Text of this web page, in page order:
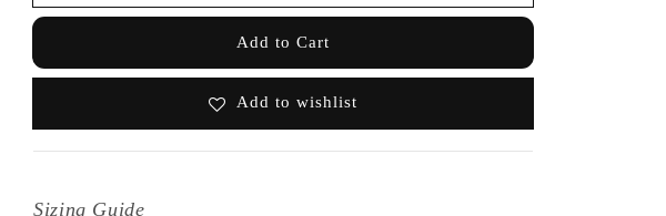
Add to Cart
Add to wishlist
Sizing Guide